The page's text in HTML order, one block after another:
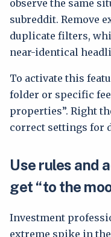
observe the same
subreddit. Remove
duplicate filters,
near-identical
To activate this
folder or specific
properties”. Right
correct settings for
Use rules and
get “to the
Investment
extreme spike in